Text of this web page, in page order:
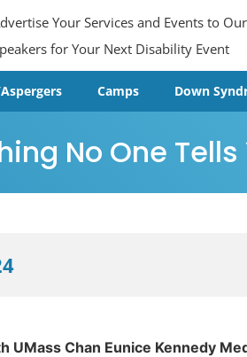
Your Services and Events to
for Your Next Disability Event
Camps Down
No One
UMass Chan Eunice Kennedy